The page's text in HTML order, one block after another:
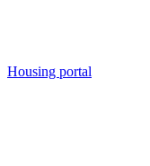
Housing portal